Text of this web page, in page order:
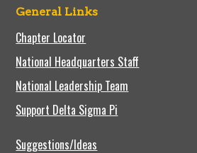
General Links
Chapter Locator
National Headquarters Staff
National Leadership Team
Support Delta Sigma Pi
Suggestions/Ideas